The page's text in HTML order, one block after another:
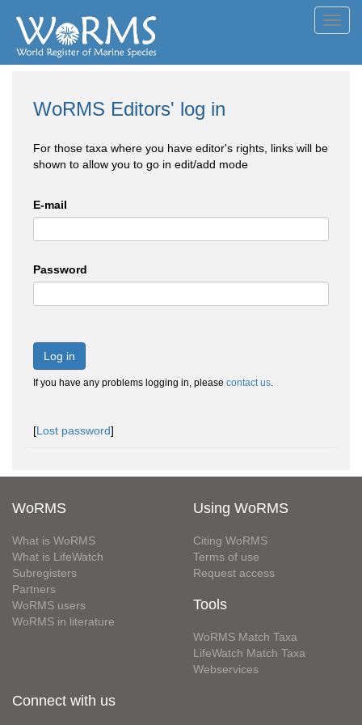
WoRMS Editors' log in
For those taxa where you have editor's rights, links will be
shown to allow you to go in edit/add mode
E-mail
Password
Log in
If you have any problems logging in, please contact us.
[Lost password]
WoRMS
What is WoRMS
What is LifeWatch
Subregisters
Partners
WoRMS users
WoRMS in literature
Using WoRMS
Citing WoRMS
Terms of use
Request access
Tools
WoRMS Match Taxa
LifeWatch Match Taxa
Webservices
Connect with us